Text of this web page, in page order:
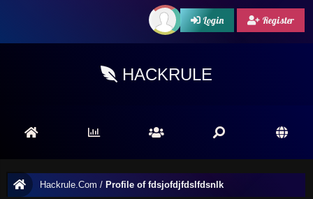
Login Register
HACKRULE
Hackrule.Com / Profile of fdsjofdjfdslfdsnlk